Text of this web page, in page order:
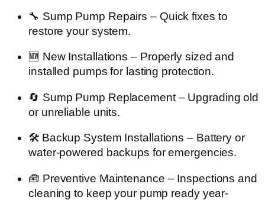
🔧 Sump Pump Repairs – Quick fixes to
restore your system.
🆕 New Installations – Properly sized and
installed pumps for lasting protection.
🔄 Sump Pump Replacement– Upgrading old
or unreliable units.
🛠️ Backup System Installations – Battery or
water-powered backups for emergencies.
🧰 Preventive Maintenance – Inspections and
cleaning to keep your pump ready year-